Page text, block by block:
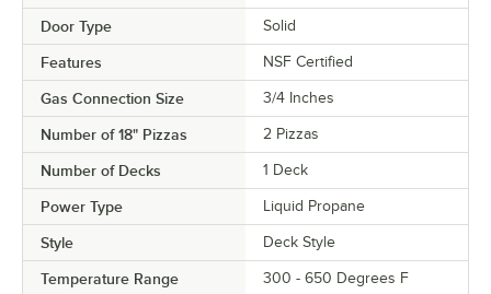
Door Type Solid
Features NSF Certified
Gas Connection Size 3/4 Inches
Number of 18" Pizzas 2 Pizzas
Number of Decks 1 Deck
Power Type Liquid Propane
Style Deck Style
Temperature Range 300 - 650 Degrees F